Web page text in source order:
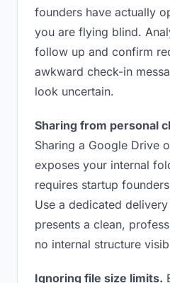
founders have actually
you are flying blind.
follow up and confirm
awkward check-in
look uncertain.
Sharing from personal
Sharing a Google Drive
exposes your internal
requires startup
Use a dedicated
presents a clean,
no internal structure
Ignoring file size limits.